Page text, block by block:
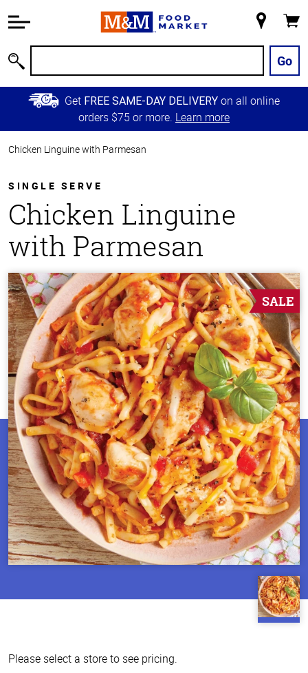
Information
Main
Content
Skip to
Primary
Store
Go
Get FREE SAME-DAY DELIVERY on all online
orders $75 or more. Learn more
Chicken Linguine with Parmesan
SINGLE SERVE
Chicken Linguine
with Parmesan
SALE
Please select a store to see pricing.